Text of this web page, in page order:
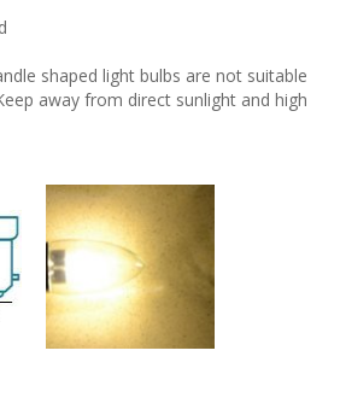
shaped light bulbs are not suitable
away from direct sunlight and high